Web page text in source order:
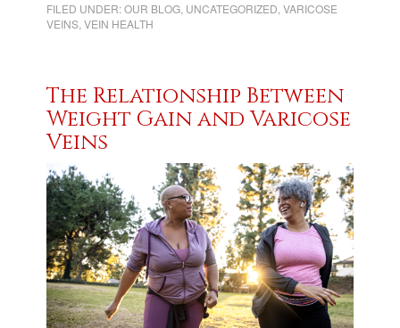
FILED UNDER:OUR BLOG UNCATEGORIZED ,VARICOSE
VEINS ,VEIN HEALTH
The Relationship Between
Weight Gain and Varicose
Veins